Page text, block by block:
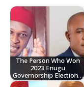
The Person Who Won
2023 Enugu
Governorship Election…